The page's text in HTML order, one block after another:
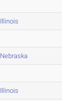
Illinois
Nebraska
Illinois